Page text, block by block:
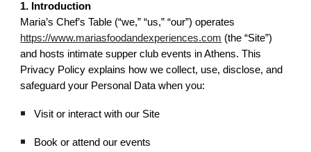
1. Introduction
Maria’s Chef’s Table (“we,” “us,” “our”) operates
https://www.mariasfoodandexperiences.com (the “Site”)
and hosts intimate supper club events in Athens. This
Privacy Policy explains how we collect, use, disclose, and
safeguard your Personal Data when you:
Visit or interact with our Site
Book or attend our events